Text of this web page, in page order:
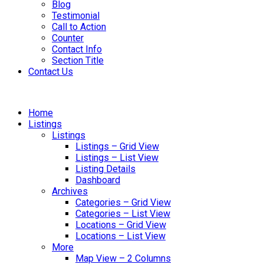
Blog
Testimonial
Call to Action
Counter
Contact Info
Section Title
Contact Us
Home
Listings
Listings
Listings – Grid View
Listings – List View
Listing Details
Dashboard
Archives
Categories – Grid View
Categories – List View
Locations – Grid View
Locations – List View
More
Map View – 2 Columns